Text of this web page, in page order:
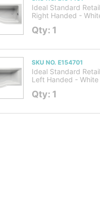
Ideal Standard
Right Handed -
Qty: 1
SKU NO. E154701
Ideal Standard
Left Handed - White
Qty: 1